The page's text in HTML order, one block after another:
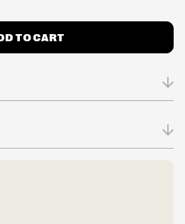
TO CART
subject to change at any time